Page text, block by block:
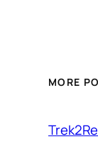
MORE